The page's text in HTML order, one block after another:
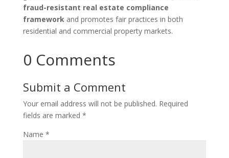
fraud-resistant real estate compliance
frameworkand promotes fair practices in both
residential and commercial property markets.
0 Comments
Submit a Comment
Your email address will not be published. Required
fields are marked *
Name *